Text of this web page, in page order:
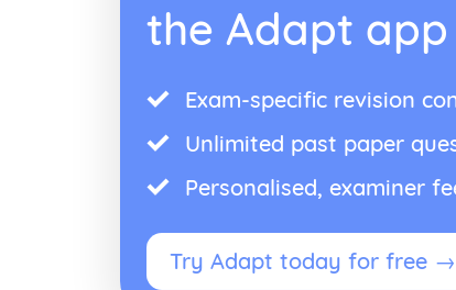
the Adapt app
Exam-specific revision
Unlimited past paper
Personalised, examiner
Try Adapt today for free →